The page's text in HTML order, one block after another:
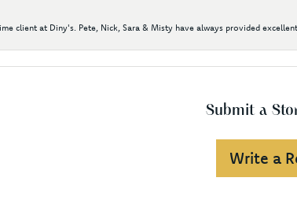
client at Diny's. Pete, Nick, Sara & Misty have always provided excellent
Submit a
Write a